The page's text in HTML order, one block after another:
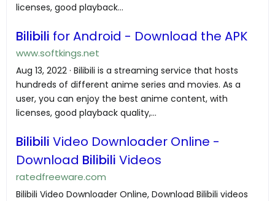
licenses, good playback...
Bilibili for Android - Download the APK
www.softkings.net
Aug 13, 2022 · Bilibili is a streaming service that hosts
hundreds of different anime series and movies. As a
user, you can enjoy the best anime content, with
licenses, good playback quality,...
Bilibili Video Downloader Online -
Download Bilibili Videos
ratedfreeware.com
Bilibili Video Downloader Online, Download Bilibili videos